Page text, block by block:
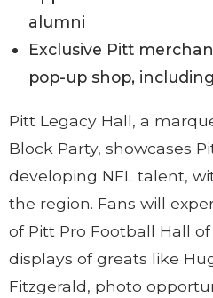
alumni
Exclusive Pitt
pop-up shop,
Pitt Legacy Hall, a
Block Party, showcases
developing NFL talent,
the region. Fans will
of Pitt Pro Football Hall
displays of greats like
Fitzgerald, photo